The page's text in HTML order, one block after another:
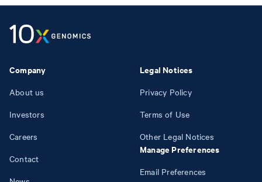
Company
About us
Investors
Careers
Contact
Legal Notices
Privacy Policy
Terms of Use
Other Legal Notices
Manage Preferences
Email Preferences